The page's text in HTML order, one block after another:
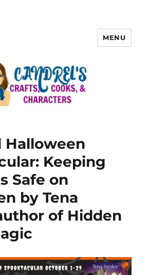
MENU
Halloween
Keeping
Safe on
by Tena
of Hidden